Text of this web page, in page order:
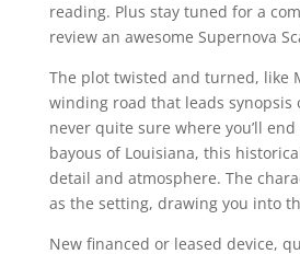
reading. Plus stay tuned for a
review an awesome Supernova
The plot twisted and turned, like
winding road that leads synopsis
never quite sure where you’ll
bayous of Louisiana, this
detail and atmosphere. The
as the setting, drawing you into
New financed or leased device,